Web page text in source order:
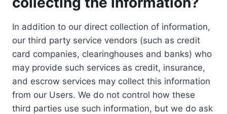
In addition to our direct collection of information,
our third party service vendors (such as credit
card companies, clearinghouses and banks) who
may provide such services as credit, insurance,
and escrow services may collect this information
from our Users. We do not control how these
third parties use such information, but we do ask